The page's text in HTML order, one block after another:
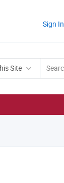
Sign In
Site